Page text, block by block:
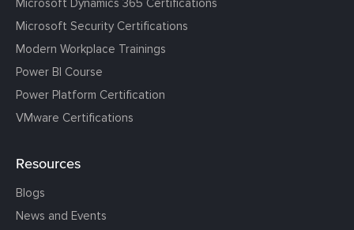
Microsoft Dynamics 365 Certifications
Microsoft Security Certifications
Modern Workplace Trainings
Power BI Course
Power Platform Certification
VMware Certifications
Resources
Blogs
News and Events